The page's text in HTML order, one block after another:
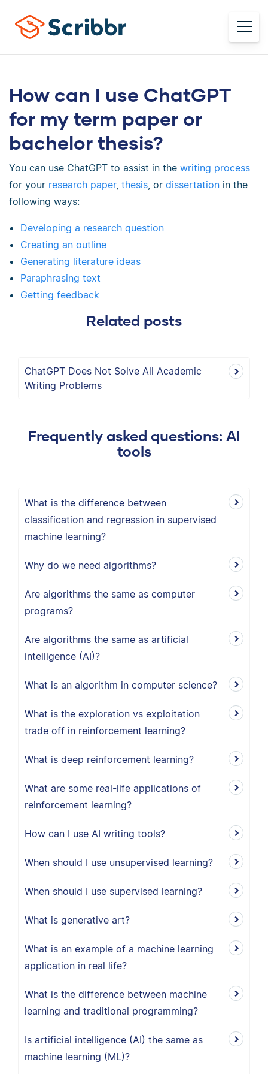
How can I use ChatGPT
for my term paper or
bachelor thesis?
You can use ChatGPT to assist in the writing process
for your research paper, thesis, or dissertation in the
following ways:
Developing a research question
Creating an outline
Generating literature ideas
Paraphrasing text
Getting feedback
Related posts
ChatGPT Does Not Solve All Academic
Writing Problems
Frequently asked questions: AI
tools
What is the difference between
classification and regression in supervised
machine learning?
Why do we need algorithms?
Are algorithms the same as computer
programs?
Are algorithms the same as artificial
intelligence (AI)?
What is an algorithm in computer science?
What is the exploration vs exploitation
trade off in reinforcement learning?
What is deep reinforcement learning?
What are some real-life applications of
reinforcement learning?
How can I use AI writing tools?
When should I use unsupervised learning?
When should I use supervised learning?
What is generative art?
What is an example of a machine learning
application in real life?
What is the difference between machine
learning and traditional programming?
Is artificial intelligence (AI) the same as
machine learning (ML)?